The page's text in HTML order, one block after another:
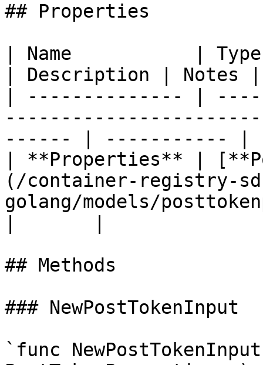
## Properties
| Name           | Type
| Description | Notes |
| -------------- |
------ | ----------- |
| **Properties** |
(/container-registry-
golang/models/
## Methods
### NewPostTokenInput
`func